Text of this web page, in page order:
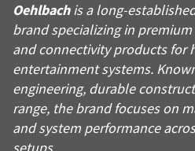
Products fromOehlbach
Official website:https://
Oehlbach is a long-
brand specializing in
and connectivity products for
entertainment systems.
engineering, durable
range, the brand focuses on
and system performance